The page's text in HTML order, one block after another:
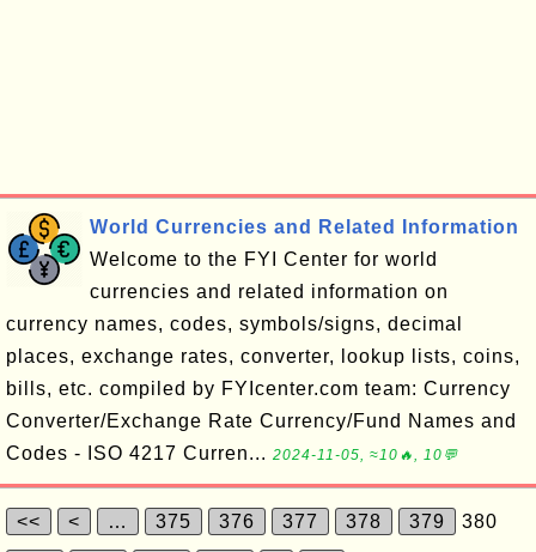
World Currencies and Related Information
Welcome to the FYI Center for world
currencies and related information on
currency names, codes, symbols/signs, decimal
places, exchange rates, converter, lookup lists, coins,
bills, etc. compiled by FYIcenter.com team: Currency
Converter/Exchange Rate Currency/Fund Names and
Codes - ISO 4217 Curren... 2024-11-05, ≈10🔥, 10💬
<< < … 375 376 377 378 379 380